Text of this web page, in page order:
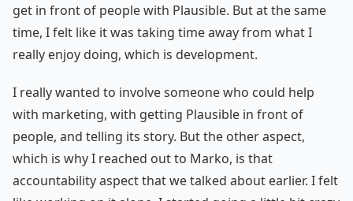
get in front of people with Plausible. But at the same
time, I felt like it was taking time away from what I
really enjoy doing, which is development.
I really wanted to involve someone who could help
with marketing, with getting Plausible in front of
people, and telling its story. But the other aspect,
which is why I reached out to Marko, is that
accountability aspect that we talked about earlier. I felt